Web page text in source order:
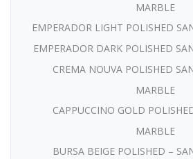
MARBLE
EMPERADOR LIGHT POLISHED
EMPERADOR DARK POLISHED
CREMA NOUVA POLISHED
MARBLE
CAPPUCCINO GOLD
MARBLE
BURSA BEIGE POLISHED –